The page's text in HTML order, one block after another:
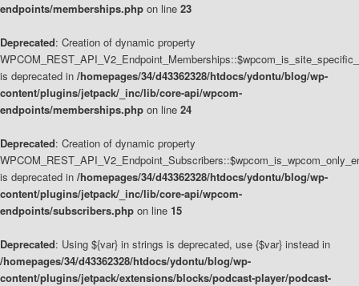
endpoints/memberships.php on line 23
Deprecated: Creation of dynamic property
is deprecated in /homepages/34/d43362328/htdocs/ydontu/blog/wp-
content/plugins/jetpack/_inc/lib/core-api/wpcom-
endpoints/memberships.php on line 24
Deprecated: Creation of dynamic property
is deprecated in /homepages/34/d43362328/htdocs/ydontu/blog/wp-
content/plugins/jetpack/_inc/lib/core-api/wpcom-
endpoints/subscribers.php on line 15
Deprecated: Using ${var} in strings is deprecated, use {$var} instead in
/homepages/34/d43362328/htdocs/ydontu/blog/wp-
content/plugins/jetpack/extensions/blocks/podcast-player/podcast-